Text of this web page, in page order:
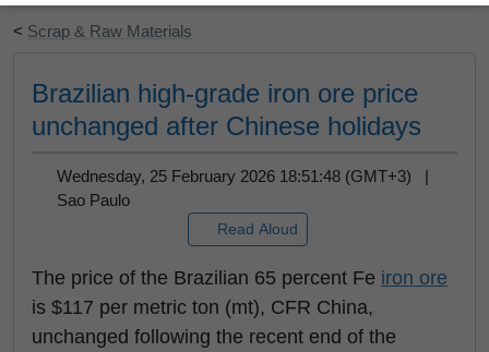
< Scrap & Raw Materials
Brazilian high-grade iron ore price
unchanged after Chinese holidays
Wednesday, 25 February 2026 18:51:48 (GMT+3) |
Sao Paulo
Read Aloud
The price of the Brazilian 65 percent Fe iron ore
is $117 per metric ton (mt), CFR China,
unchanged following the recent end of the